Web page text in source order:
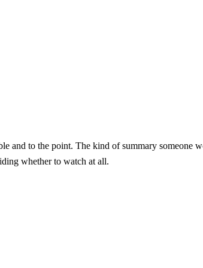
and to the point. The kind of summary someone
whether to watch at all.